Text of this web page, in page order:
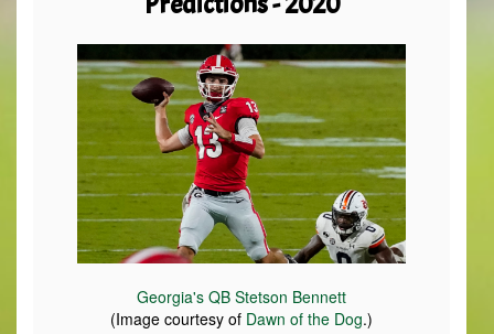
Georgia's QB Stetson Bennett
(Image courtesy of Dawn of the Dog.)